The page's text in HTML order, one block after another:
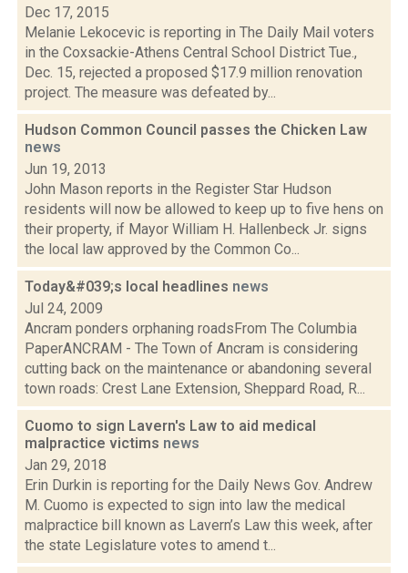
Dec 17, 2015
Melanie Lekocevic is reporting in The Daily Mail voters
in the Coxsackie-Athens Central School District Tue.,
Dec. 15, rejected a proposed $17.9 million renovation
project. The measure was defeated by...
Hudson Common Council passes the Chicken Law
news
Jun 19, 2013
John Mason reports in the Register Star Hudson
residents will now be allowed to keep up to five hens on
their property, if Mayor William H. Hallenbeck Jr. signs
the local law approved by the Common Co...
Today&#039;s local headlines news
Jul 24, 2009
Ancram ponders orphaning roadsFrom The Columbia
PaperANCRAM - The Town of Ancram is considering
cutting back on the maintenance or abandoning several
town roads: Crest Lane Extension, Sheppard Road, R...
Cuomo to sign Lavern's Law to aid medical
malpractice victims news
Jan 29, 2018
Erin Durkin is reporting for the Daily News Gov. Andrew
M. Cuomo is expected to sign into law the medical
malpractice bill known as Lavern’s Law this week, after
the state Legislature votes to amend t...